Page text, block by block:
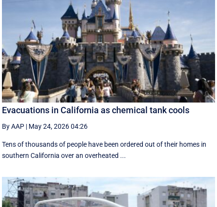
Evacuations in California as chemical tank cools
By AAP | May 24, 2026 04:26
Tens of thousands of people have been ordered out of their homes in
southern California over an overheated ...